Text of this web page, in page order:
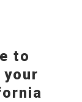
to
your